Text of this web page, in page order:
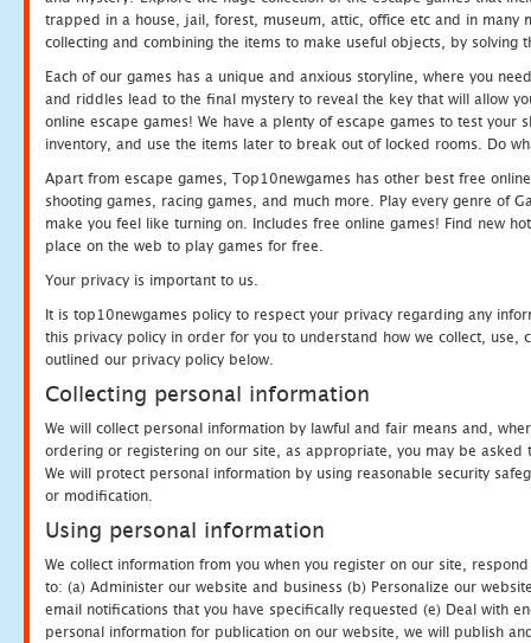
trapped in a house, jail, forest, museum, attic, office etc and in many
collecting and combining the items to make useful objects, by solving
Each of our games has a unique and anxious storyline, where you
and riddles lead to the final mystery to reveal the key that will allow
online escape games! We have a plenty of escape games to test
inventory, and use the items later to break out of locked rooms. Do
Apart from escape games, Top10newgames has other best free
shooting games, racing games, and much more. Play every genre of
make you feel like turning on. Includes free online games! Find new
place on the web to play games for free.
Your privacy is important to us.
It is top10newgames policy to respect your privacy regarding any
this privacy policy in order for you to understand how we collect, use,
outlined our privacy policy below.
Collecting personal information
We will collect personal information by lawful and fair means and,
ordering or registering on our site, as appropriate, you may be
We will protect personal information by using reasonable security
or modification.
Using personal information
We collect information from you when you register on our site,
to: (a) Administer our website and business (b) Personalize our
email notifications that you have specifically requested (e) Deal with
personal information for publication on our website, we will publish